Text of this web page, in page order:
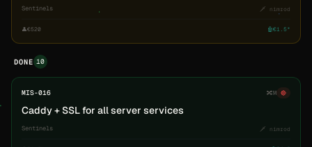
Sentinels 🗡️ nimrod
👤€520 🤖€1.5*
DONE 10
MIS-016 🔀M 🔴
Caddy + SSL for all server services
Sentinels 🗡️ nimrod